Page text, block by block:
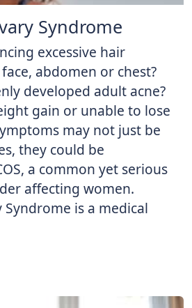
Syndrome
excessive hair
abdomen or chest?
developed adult acne?
gain or unable to lose
may not just be
they could be
a common yet serious
affecting women.
Syndrome is a medical